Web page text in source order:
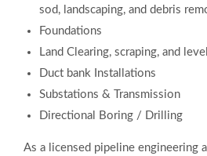
sod, landscaping, and debris
Foundations
Land Clearing, scraping, and
Duct bank Installations
Substations & Transmission
Directional Boring / Drilling
As a licensed pipeline engineering